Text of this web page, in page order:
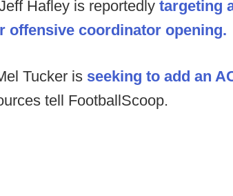
Hafley is reportedly targeting
offensive coordinator opening.
Tucker is seeking to add an
tell FootballScoop.